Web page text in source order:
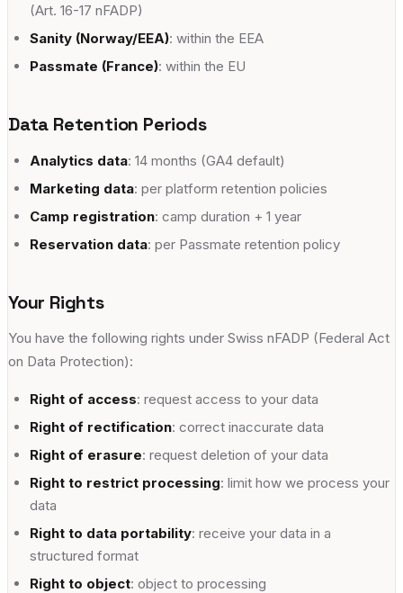
(Art. 16-17 nFADP)
Sanity (Norway/EEA): within the EEA
Passmate (France): within the EU
Data Retention Periods
Analytics data: 14 months (GA4 default)
Marketing data: per platform retention policies
Camp registration: camp duration + 1 year
Reservation data: per Passmate retention policy
Your Rights
You have the following rights under Swiss nFADP (Federal Act
on Data Protection):
Right of access: request access to your data
Right of rectification: correct inaccurate data
Right of erasure: request deletion of your data
Right to restrict processing: limit how we process your
data
Right to data portability: receive your data in a
structured format
Right to object: object to processing